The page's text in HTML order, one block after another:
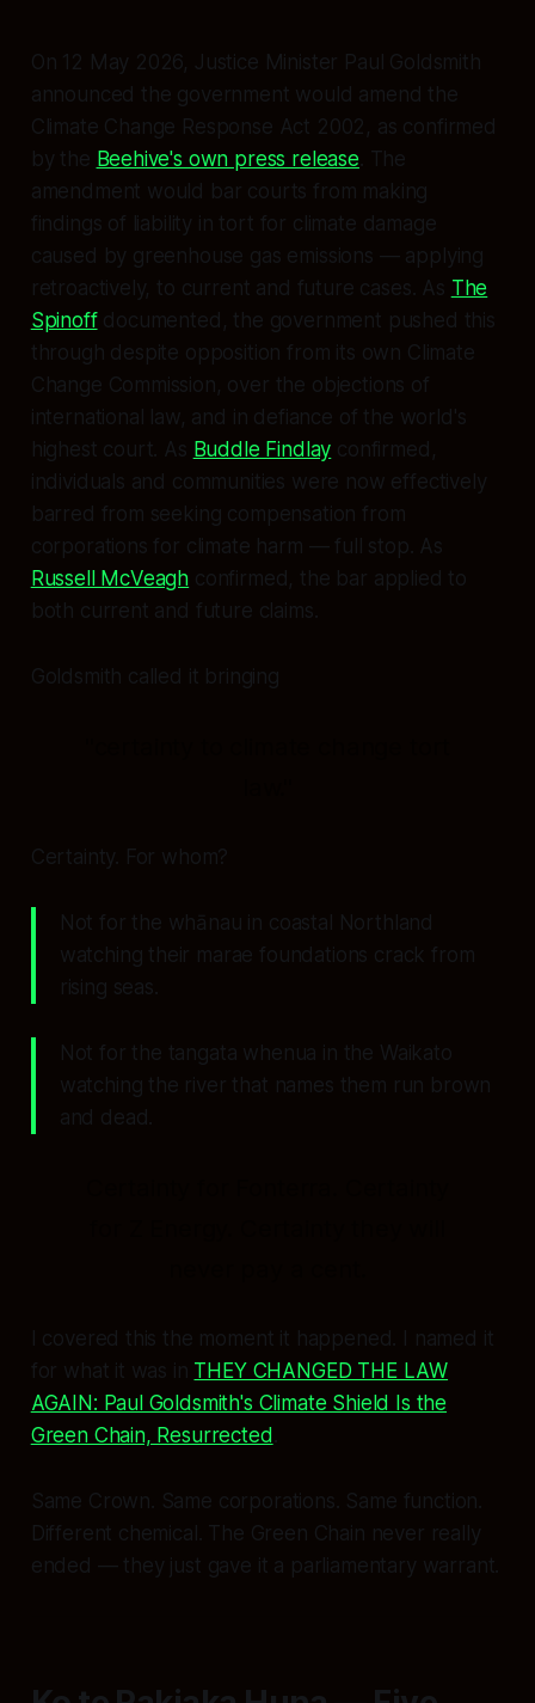
On 12 May 2026, Justice Minister Paul Goldsmith
announced the government would amend the
Climate Change Response Act 2002, as confirmed
by the Beehive's own press release . The
amendment would bar courts from making
findings of liability in tort for climate damage
caused by greenhouse gas emissions — applying
retroactively, to current and future cases. As The
Spinoffdocumented, the government pushed this
through despite opposition from its own Climate
Change Commission, over the objections of
international law, and in defiance of the world's
highest court. As Buddle Findlay confirmed,
individuals and communities were now effectively
barred from seeking compensation from
corporations for climate harm — full stop. As
Russell McVeagh confirmed, the bar applied to
both current and future claims.
Goldsmith called it bringing
Certainty. For whom?
Not for the whānau in coastal Northland
watching their marae foundations crack from
rising seas.
Not for the tangata whenua in the Waikato
watching the river that names them run brown
and dead.
I covered this the moment it happened. I named it
for what it was in THEY CHANGED THE LAW
AGAIN: Paul Goldsmith's Climate Shield Is the
Green Chain, Resurrected
Same Crown. Same corporations. Same function.
Different chemical. The Green Chain never really
ended — they just gave it a parliamentary warrant.